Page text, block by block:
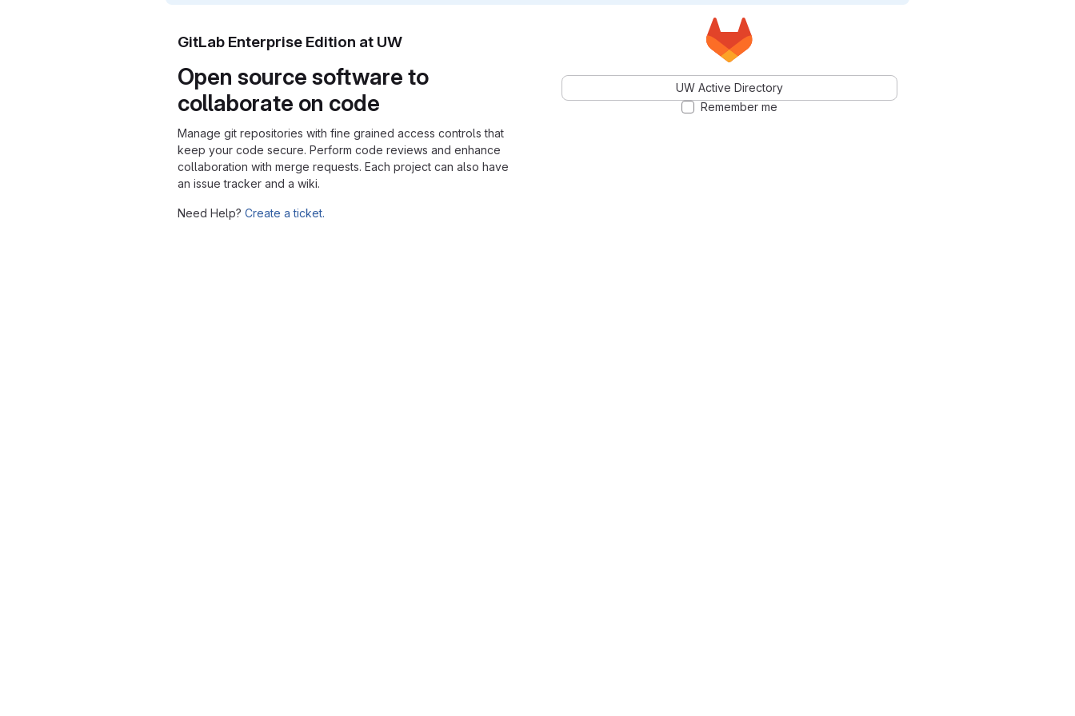
GitLab Enterprise Edition at UW
Open source software to
collaborate on code
Manage git repositories with fine grained access controls that
keep your code secure. Perform code reviews and enhance
collaboration with merge requests. Each project can also have
an issue tracker and a wiki.
Need Help? Create a ticket.
UW Active Directory
Remember me